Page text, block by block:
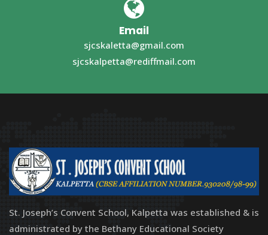
Email
sjcskaletta@gmail.com
sjcskalpetta@rediffmail.com
St. Joseph’s Convent School, Kalpetta was established & is
administrated by the Bethany Educational Society